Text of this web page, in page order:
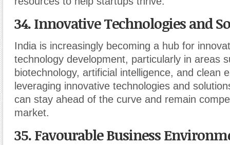
34. Innovative Technologies and
India is increasingly becoming a hub for
technology development, particularly in areas
biotechnology, artificial intelligence, and clean
leveraging innovative technologies and
can stay ahead of the curve and remain
market.
35. FavourableBusiness